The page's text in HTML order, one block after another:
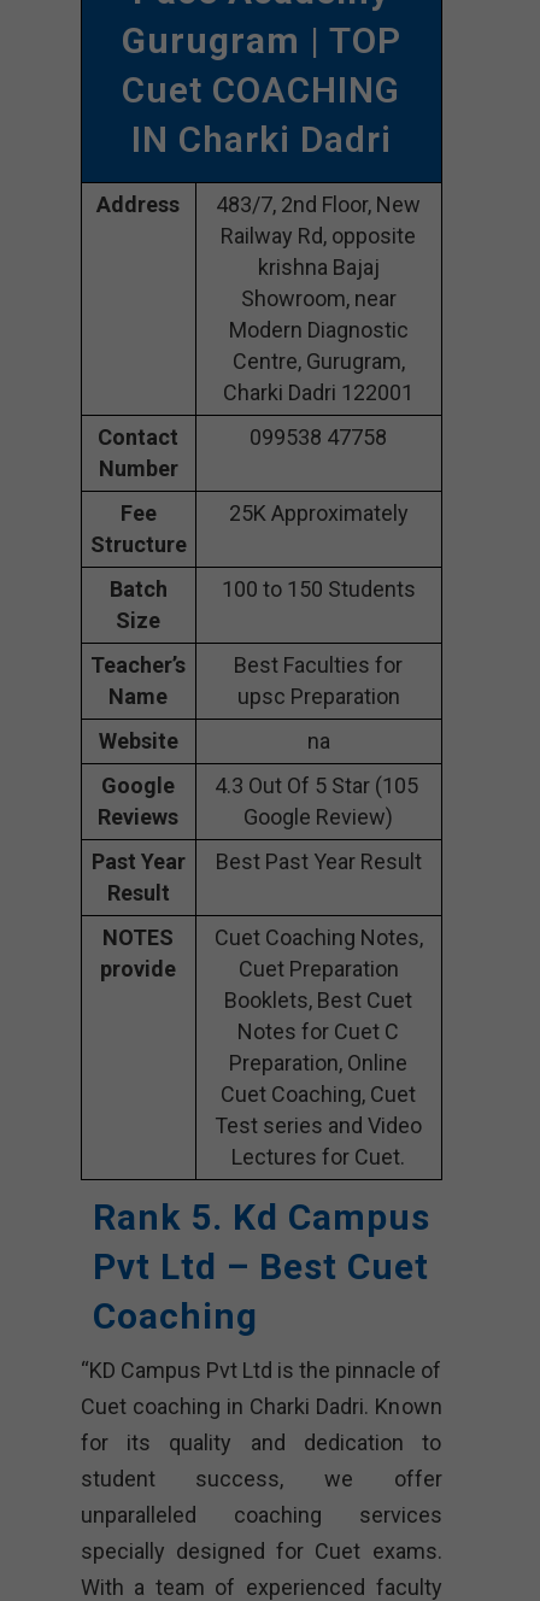
Gurugram | TOP
Cuet COACHING
IN Charki Dadri
Address
483/7, 2nd Floor, New
Railway Rd, opposite
krishna Bajaj
Showroom, near
Modern Diagnostic
Centre, Gurugram,
Charki Dadri 122001
Contact
Number
099538 47758
Fee
Structure
25K Approximately
Batch
Size
100 to 150 Students
Teacher’s
Name
Best Faculties for
upsc Preparation
Website
na
Google
Reviews
4.3 Out Of 5 Star (105
Google Review)
Past Year
Result
Best Past Year Result
NOTES
provide
Cuet Coaching Notes,
Cuet Preparation
Booklets, Best Cuet
Notes for Cuet C
Preparation, Online
Cuet Coaching, Cuet
Test series and Video
Lectures for Cuet.
Rank 5. Kd Campus
Pvt Ltd – Best Cuet
Coaching
“KD Campus Pvt Ltd is the pinnacle of
Cuet coaching in Charki Dadri. Known
for its quality and dedication to
student success, we offer
unparalleled coaching services
specially designed for Cuet exams.
With a team of experienced faculty